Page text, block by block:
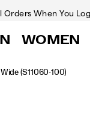
Orders When You
WOMEN
(S11060-100)